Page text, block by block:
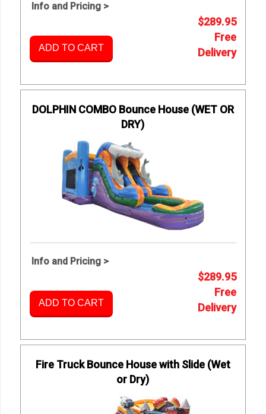
Info and Pricing >
ADD TO CART
$289.95
Free
Delivery
DOLPHIN COMBO Bounce House (WET OR
DRY)
Info and Pricing >
ADD TO CART
$289.95
Free
Delivery
Fire Truck Bounce House with Slide (Wet
or Dry)